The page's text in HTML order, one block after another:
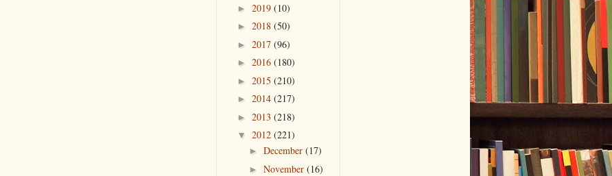
► 2019 (10)
► 2018 (50)
► 2017 (96)
► 2016 (180)
► 2015 (210)
► 2014 (217)
► 2013 (218)
▼ 2012 (221)
► December (17)
► November (16)